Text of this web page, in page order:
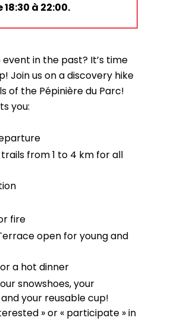
18:30 à 22:00.
event in the past? It’s time
Join us on a discovery hike
of the Pépinière du Parc!
you:
from 1 to 4 km for all
fire
open for young and
a hot dinner
snowshoes, your
your reusable cup!
» or « participate » in